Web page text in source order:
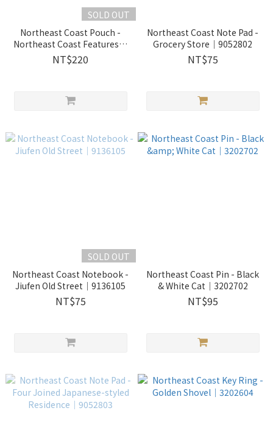
SOLD OUT
Northeast Coast Pouch -
Northeast Coast Features｜
2730204
NT$220
Northeast Coast Note Pad -
Grocery Store｜9052802
NT$75
SOLD OUT
Northeast Coast Notebook -
Jiufen Old Street｜9136105
NT$75
Northeast Coast Pin - Black
& White Cat｜3202702
NT$95